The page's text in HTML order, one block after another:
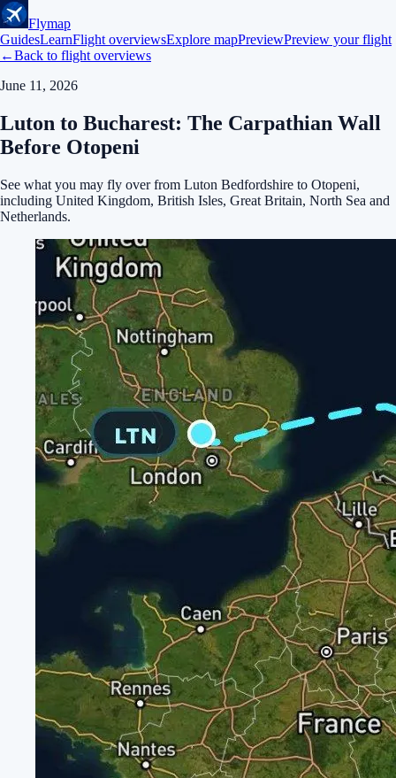
Flymap
GuidesLearnFlight overviewsExplore mapPreviewPreview your flight
←Back to flight overviews
June 11, 2026
Luton to Bucharest: The Carpathian Wall
Before Otopeni
See what you may fly over from Luton Bedfordshire to Otopeni,
including United Kingdom, British Isles, Great Britain, North Sea and
Netherlands.